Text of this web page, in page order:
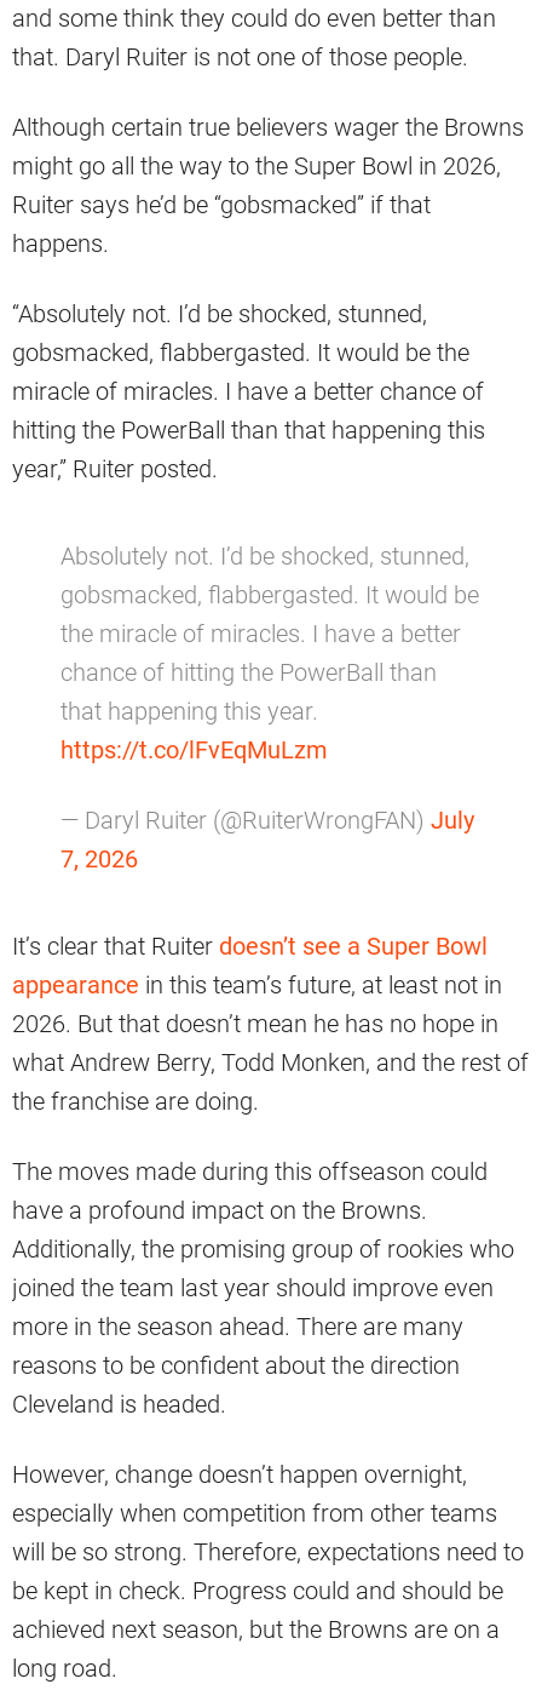
and some think they could do even better than
that. Daryl Ruiter is not one of those people.
Although certain true believers wager the Browns
might go all the way to the Super Bowl in 2026,
Ruiter says he’d be “gobsmacked” if that
happens.
“Absolutely not. I’d be shocked, stunned,
gobsmacked, flabbergasted. It would be the
miracle of miracles. I have a better chance of
hitting the PowerBall than that happening this
year,” Ruiter posted.
Absolutely not. I’d be shocked, stunned,
gobsmacked, flabbergasted. It would be
the miracle of miracles. I have a better
chance of hitting the PowerBall than
that happening this year.
https://t.co/lFvEqMuLzm
— Daryl Ruiter (@RuiterWrongFAN) July
7, 2026
It’s clear that Ruiter doesn’t see a Super Bowl
appearance in this team’s future, at least not in
2026. But that doesn’t mean he has no hope in
what Andrew Berry, Todd Monken, and the rest of
the franchise are doing.
The moves made during this offseason could
have a profound impact on the Browns.
Additionally, the promising group of rookies who
joined the team last year should improve even
more in the season ahead. There are many
reasons to be confident about the direction
Cleveland is headed.
However, change doesn’t happen overnight,
especially when competition from other teams
will be so strong. Therefore, expectations need to
be kept in check. Progress could and should be
achieved next season, but the Browns are on a
long road.